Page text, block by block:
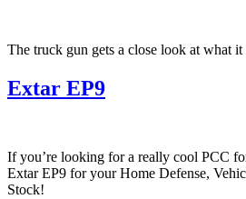
The truck gun gets a close look at what it
Extar EP9
If you’re looking for a really cool PCC
Extar EP9 for your Home Defense,
Stock!